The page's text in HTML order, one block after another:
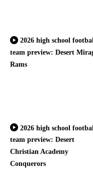
2026 high school
team preview: Desert
Rams
2026 high school
team preview: Desert
Christian Academy
Conquerors